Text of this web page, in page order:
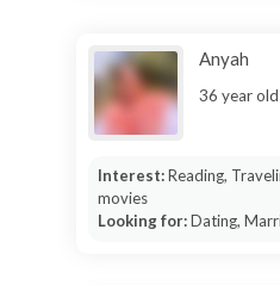
Anyah
36 year
Interest:Reading,
movies
Looking for:Dating,